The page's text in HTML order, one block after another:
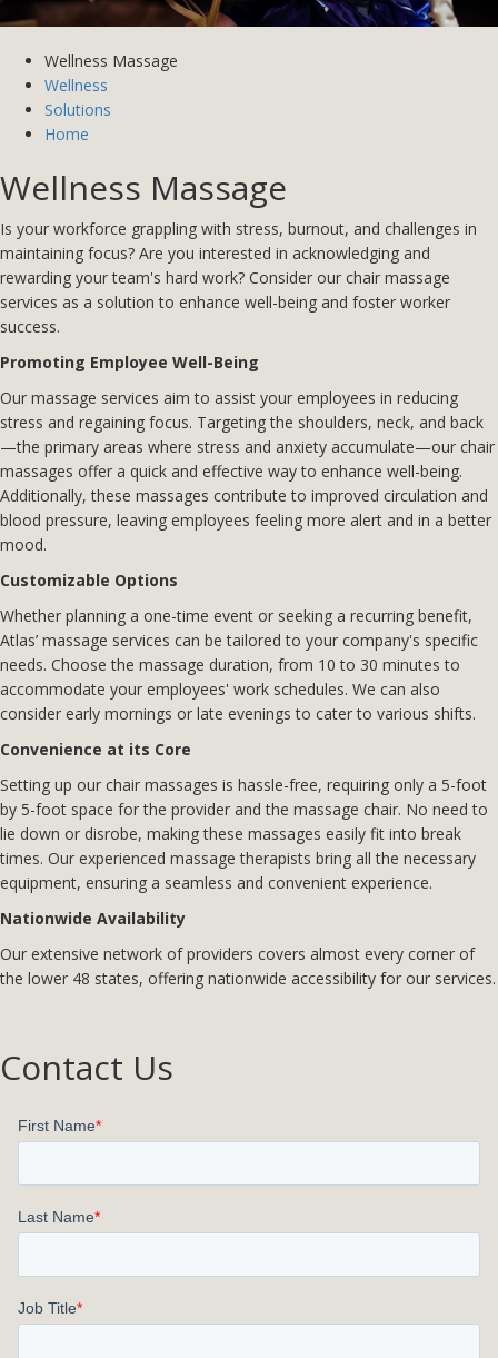
Wellness Massage
Wellness
Solutions
Home
Wellness Massage
Is your workforce grappling with stress, burnout, and challenges in
maintaining focus? Are you interested in acknowledging and
rewarding your team's hard work? Consider our chair massage
services as a solution to enhance well-being and foster worker
success.
Promoting Employee Well-Being
Our massage services aim to assist your employees in reducing
stress and regaining focus. Targeting the shoulders, neck, and back
—the primary areas where stress and anxiety accumulate—our chair
massages offer a quick and effective way to enhance well-being.
Additionally, these massages contribute to improved circulation and
blood pressure, leaving employees feeling more alert and in a better
mood.
Customizable Options
Whether planning a one-time event or seeking a recurring benefit,
Atlas’ massage services can be tailored to your company's specific
needs. Choose the massage duration, from 10 to 30 minutes to
accommodate your employees' work schedules. We can also
consider early mornings or late evenings to cater to various shifts.
Convenience at its Core
Setting up our chair massages is hassle-free, requiring only a 5-foot
by 5-foot space for the provider and the massage chair. No need to
lie down or disrobe, making these massages easily fit into break
times. Our experienced massage therapists bring all the necessary
equipment, ensuring a seamless and convenient experience.
Nationwide Availability
Our extensive network of providers covers almost every corner of
the lower 48 states, offering nationwide accessibility for our services.
Contact Us